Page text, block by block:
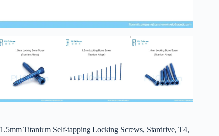
1.5mm Titanium Self-tapping Locking Screws, Stardrive, T4,